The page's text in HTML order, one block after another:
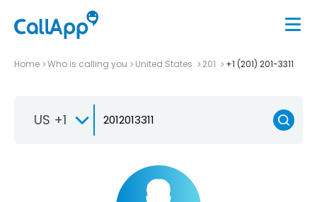
Home Who is calling you United States 201 +1 (201) 201-3311
US +1